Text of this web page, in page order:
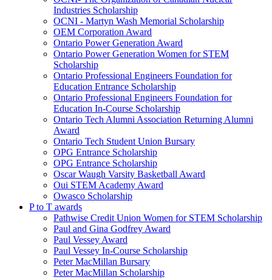
Industries Scholarship
OCNI - Martyn Wash Memorial Scholarship
OEM Corporation Award
Ontario Power Generation Award
Ontario Power Generation Women for STEM
Scholarship
Ontario Professional Engineers Foundation for
Education Entrance Scholarship
Ontario Professional Engineers Foundation for
Education In-Course Scholarship
Ontario Tech Alumni Association Returning Alumni
Award
Ontario Tech Student Union Bursary
OPG Entrance Scholarship
OPG Entrance Scholarship
Oscar Waugh Varsity Basketball Award
Oui STEM Academy Award
Owasco Scholarship
P to T awards
Pathwise Credit Union Women for STEM Scholarship
Paul and Gina Godfrey Award
Paul Vessey Award
Paul Vessey In-Course Scholarship
Peter MacMillan Bursary
Peter MacMillan Scholarship